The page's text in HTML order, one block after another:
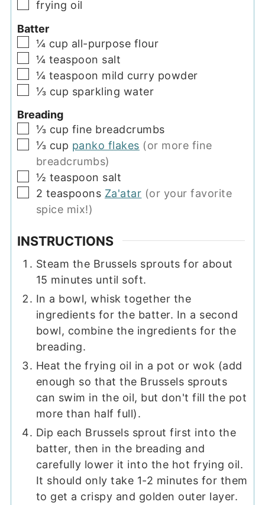
▢
frying oil
Batter
▢
¼ cup all-purpose flour
▢
¼ teaspoon salt
▢
¼ teaspoon mild curry powder
▢
⅓ cup sparkling water
Breading
▢
⅓ cup fine breadcrumbs
▢
⅓ cup panko flakes (or more fine
breadcrumbs)
▢
½ teaspoon salt
▢
2 teaspoons Za'atar (or your favorite
spice mix!)
INSTRUCTIONS
Steam the Brussels sprouts for about
15 minutes until soft.
In a bowl, whisk together the
ingredients for the batter. In a second
bowl, combine the ingredients for the
breading.
Heat the frying oil in a pot or wok (add
enough so that the Brussels sprouts
can swim in the oil, but don't fill the pot
more than half full).
Dip each Brussels sprout first into the
batter, then in the breading and
carefully lower it into the hot frying oil.
It should only take 1-2 minutes for them
to get a crispy and golden outer layer.